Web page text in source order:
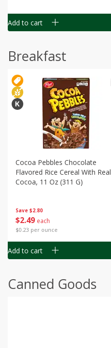
Add to cart
Breakfast
Save $2.80
$2 49 each
$0.23 per ounce
Cocoa Pebbles Chocolate
Flavored Rice Cereal With Real
Cocoa, 11 Oz (311 G)
Add to cart
Canned Goods